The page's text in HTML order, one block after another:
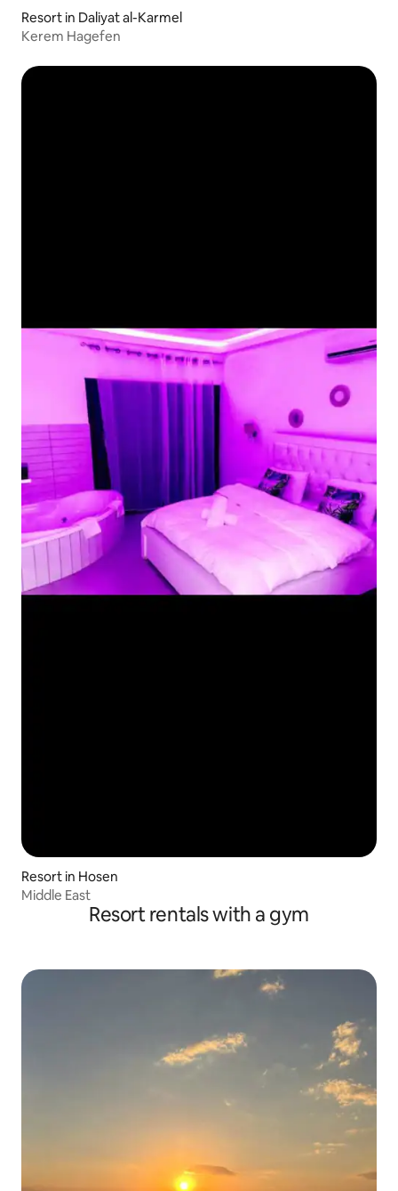
Resort in Daliyat al-Karmel
Kerem Hagefen
Resort in Hosen
Middle East
Resort rentals with a gym